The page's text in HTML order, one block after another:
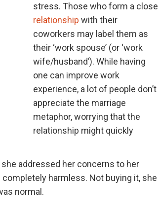
stress. Those who form a close
relationship with their
coworkers may label them as
their ‘work spouse’ (or ‘work
wife/husband’). While having
one can improve work
experience, a lot of people don’t
appreciate the marriage
metaphor, worrying that the
relationship might quickly
addressed her concerns to her
harmless. Not buying it, she
normal.